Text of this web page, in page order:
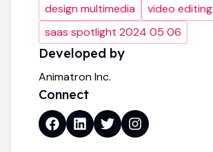
design multimedia
video editing
saas spotlight 2024 05 06
Developed by
Animatron Inc.
Connect